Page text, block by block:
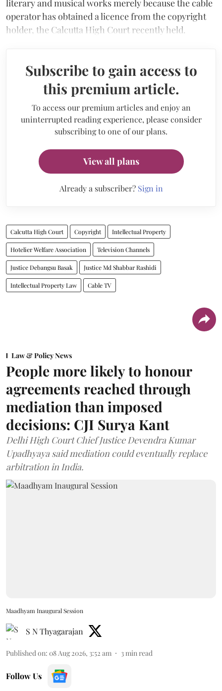
literary and musical works merely because the cable
operator has obtained a licence from the copyright
holder, the Calcutta High Court recently held.
Subscribe to gain access to
this premium article.
To access our premium articles and enjoy an
uninterrupted reading experience, please consider
subscribing to one of our plans.
View all plans
Already a subscriber? Sign in
Calcutta High Court Copyright Intellectual Property
Hotelier Welfare Association Television Channels
Justice Debangsu Basak Justice Md Shabbar Rashidi
Intellectual Property Law Cable TV
Law & Policy News
People more likely to honour
agreements reached through
mediation than imposed
decisions: CJI Surya Kant
Delhi High Court Chief Justice Devendra Kumar
Upadhyaya said mediation could eventually replace
arbitration in India.
Maadhyam Inaugural Session
S N Thyagarajan
Published on: 08 Aug 2026, 3:52 am 3 min read
Follow Us